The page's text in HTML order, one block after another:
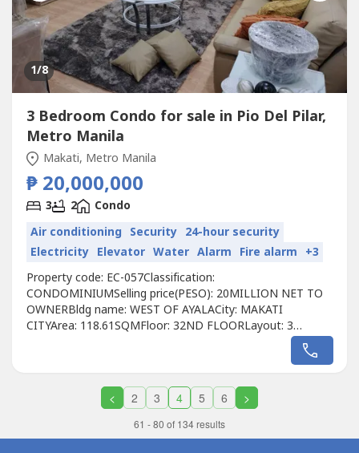
1/8
3 Bedroom Condo for sale in Pio Del Pilar,
Metro Manila
Makati, Metro Manila
₱ 20,000,000
3 2
Condo
Air conditioning Security 24-hour security
Electricity Elevator Water Alarm Fire alarm +3
Property code: EC-057Classification:
CONDOMINIUMSelling price(PESO): 20MILLION NET TO
OWNERBldg name: WEST OF AYALACity: MAKATI
CITYArea: 118.61SQMFloor: 32ND FLOORLayout: 3
BEDROOMUnit condition: FULLY FURNISHEDToilet &
Developer: AYALA LANDCall to Action:For more details,
complete pricing information, or to schedule...
< 2 3 4 5 6 >
61 - 80 of 134 results